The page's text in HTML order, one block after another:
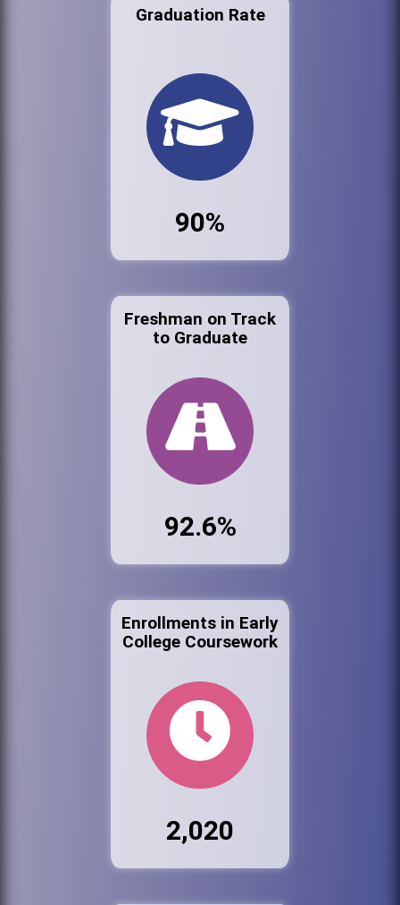
Graduation Rate
90%
Freshman on Track
to Graduate
92.6%
Enrollments in Early
College Coursework
2,020